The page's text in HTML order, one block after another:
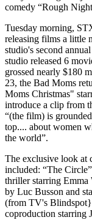
comedy “Rough
Tuesday morning,
releasing films a little
studio's second
studio released 6
grossed nearly $180
23, the Bad Moms
Moms Christmas"
introduce a clip from
“(the film) is
top.... about women
the world”.
The exclusive look at
included: “The
thriller starring Emma
by Luc Busson and
(from TV's
coproduction starring